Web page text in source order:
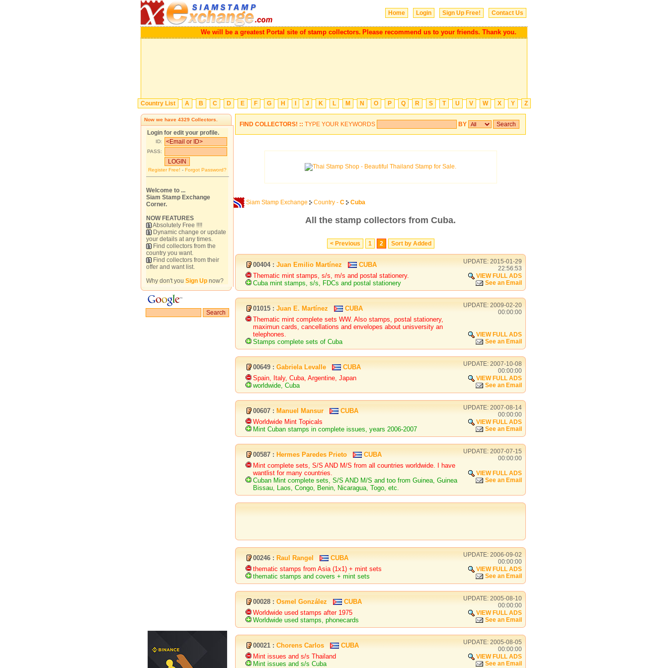
Home Login Sign Up Free! Contact Us
We will be a greatest Portal site of stamp collectors. Please recommend us to your friends. Thank you.
Country List A B C D E F G H J K L M N O P Q R S T U V W X Y Z
Now we have 4329 Collectors.
Login for edit your profile.
ID:
PASS:
Register Free! - Forgot Password?
Welcome to ...
Siam Stamp Exchange
Corner.
NOW FEATURES
Absolutely Free !!!!
Dynamic change or update
your details at any times.
Find collectors from the
country you want.
Find collectors from their
offer and want list.
Why don't you Sign Up now?
FIND COLLECTORS! :: TYPE YOUR KEYWORDS BY
Siam Stamp Exchange Country - C Cuba
All the stamp collectors from Cuba.
< Previous 1 2 Sort by Added
00404 : Juan Emilio Martínez CUBA
UPDATE: 2015-01-29
22:56:53
Thematic mint stamps, s/s, m/s and postal stationery. VIEW FULL ADS
Cuba mint stamps, s/s, FDCs and postal stationery See an Email
01015 : Juan E. Martínez CUBA
UPDATE: 2009-02-20
00:00:00
Thematic mint complete sets WW. Also stamps, postal stationery,
maximun cards, cancellations and envelopes about unisversity an
telephones.
VIEW FULL ADS
Stamps complete sets of Cuba See an Email
00649 : Gabriela Levalle CUBA
UPDATE: 2007-10-08
00:00:00
Spain, Italy, Cuba, Argentine, Japan VIEW FULL ADS
worldwide, Cuba See an Email
00607 : Manuel Mansur CUBA
UPDATE: 2007-08-14
00:00:00
Worldwide Mint Topicals VIEW FULL ADS
Mint Cuban stamps in complete issues, years 2006-2007 See an Email
00587 : Hermes Paredes Prieto CUBA
UPDATE: 2007-07-15
00:00:00
Mint complete sets, S/S AND M/S from all countries worldwide. I have
wantlist for many countries.
VIEW FULL ADS
Cuban Mint complete sets, S/S AND M/S and too from Guinea, Guinea
Bissau, Laos, Congo, Benin, Nicaragua, Togo, etc.
See an Email
00246 : Raul Rangel CUBA
UPDATE: 2006-09-02
00:00:00
thematic stamps from Asia (1x1) + mint sets VIEW FULL ADS
thematic stamps and covers + mint sets See an Email
00028 : Osmel González CUBA
UPDATE: 2005-08-10
00:00:00
Worldwide used stamps after 1975 VIEW FULL ADS
Worldwide used stamps, phonecards See an Email
00021 : Chorens Carlos CUBA
UPDATE: 2005-08-05
00:00:00
Mint issues and s/s Thailand VIEW FULL ADS
Mint issues and s/s Cuba See an Email